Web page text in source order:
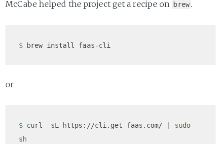
McCabe helped the project get a recipe on
brew .
$
or
$ curl -sL https://cli.get-faas.com/ | sudo
sh